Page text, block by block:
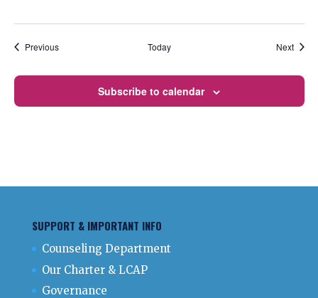
PreviousEvents Today Next
Subscribe to calendar
SUPPORT & IMPORTANT INFO
Counseling Department
Our Charter & LCAP
Governance